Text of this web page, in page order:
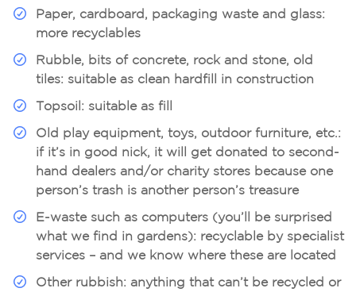
Paper, cardboard, packaging waste and glass:
more recyclables
Rubble, bits of concrete, rock and stone, old
tiles: suitable as clean hardfill in construction
Topsoil: suitable as fill
Old play equipment, toys, outdoor furniture, etc.:
if it’s in good nick, it will get donated to second-
hand dealers and/or charity stores because one
person’s trash is another person’s treasure
E-waste such as computers (you’ll be surprised
what we find in gardens): recyclable by specialist
services – and we know where these are located
Other rubbish: anything that can’t be recycled or